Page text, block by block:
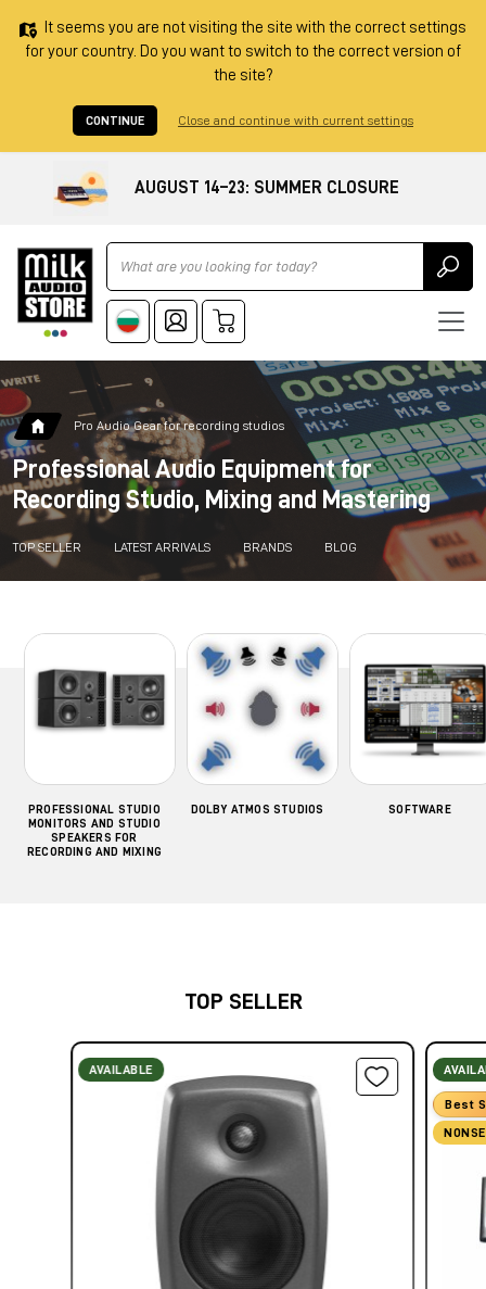
It seems you are not visiting the site with the correct settings
for your country. Do you want to switch to the correct version of
the site?
CONTINUE Close and continue with current settings
AUGUST 14–23: SUMMER CLOSURE
Ricerca
Pro Audio Gear for recording studios
Professional Audio Equipment for
Recording Studio, Mixing and Mastering
TOP SELLER LATEST ARRIVALS BRANDS BLOG
PROFESSIONAL STUDIO
MONITORS AND STUDIO
SPEAKERS FOR
RECORDING AND MIXING
DOLBY ATMOS STUDIOS SOFTWARE
TOP SELLER
AVAILABLE
Best